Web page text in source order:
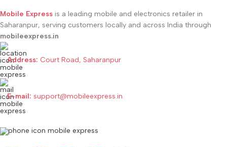
Mobile Express is a leading mobile and electronics retailer in
Saharanpur, serving customers locally and across India through
mobileexpress.in
Address: Court Road, Saharanpur
E-mail: support@mobileexpress.in